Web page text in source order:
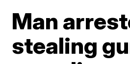
Man
stealing